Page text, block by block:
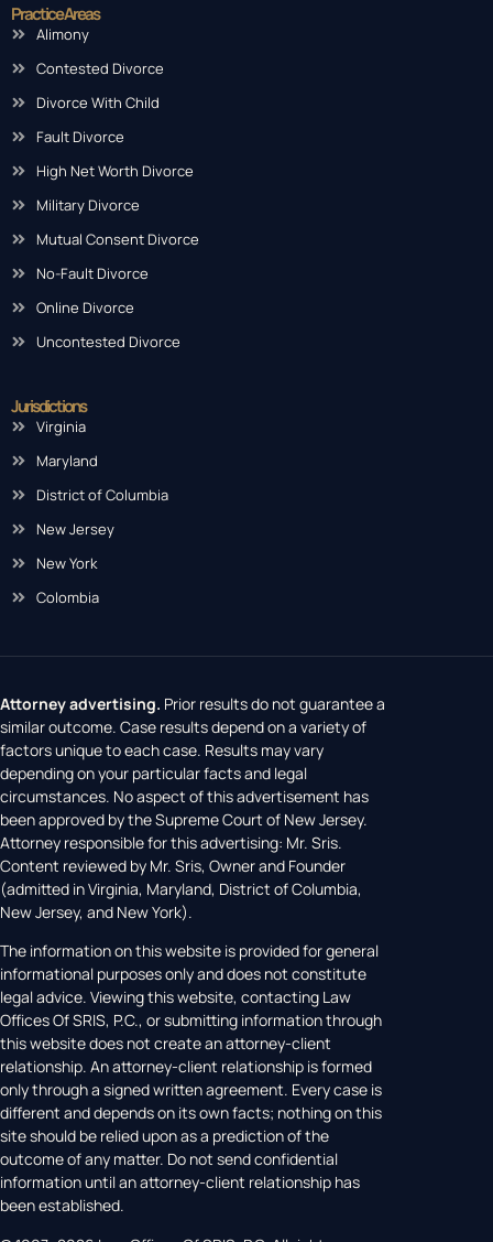
Practice Areas
Alimony
Contested Divorce
Divorce With Child
Fault Divorce
High Net Worth Divorce
Military Divorce
Mutual Consent Divorce
No-Fault Divorce
Online Divorce
Uncontested Divorce
Jurisdictions
Virginia
Maryland
District of Columbia
New Jersey
New York
Colombia
Attorney advertising. Prior results do not guarantee a
similar outcome. Case results depend on a variety of
factors unique to each case. Results may vary
depending on your particular facts and legal
circumstances. No aspect of this advertisement has
been approved by the Supreme Court of New Jersey.
Attorney responsible for this advertising: Mr. Sris.
Content reviewed by Mr. Sris, Owner and Founder
(admitted in Virginia, Maryland, District of Columbia,
New Jersey, and New York).
The information on this website is provided for general
informational purposes only and does not constitute
legal advice. Viewing this website, contacting Law
Offices Of SRIS, P.C., or submitting information through
this website does not create an attorney-client
relationship. An attorney-client relationship is formed
only through a signed written agreement. Every case is
different and depends on its own facts; nothing on this
site should be relied upon as a prediction of the
outcome of any matter. Do not send confidential
information until an attorney-client relationship has
been established.